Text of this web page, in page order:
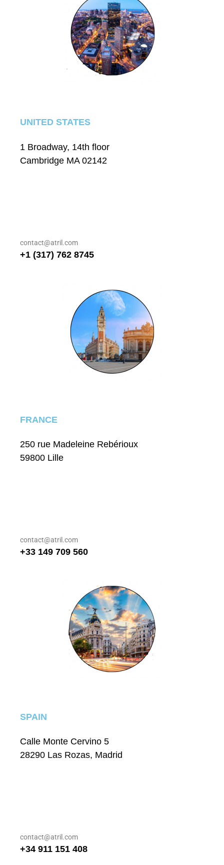
UNITED STATES
1 Broadway, 14th floor
Cambridge MA 02142
contact@atril.com
+1 (317) 762 8745
FRANCE
250 rue Madeleine Rebérioux
59800 Lille
contact@atril.com
+33 149 709 560
SPAIN
Calle Monte Cervino 5
28290 Las Rozas, Madrid
contact@atril.com
+34 911 151 408